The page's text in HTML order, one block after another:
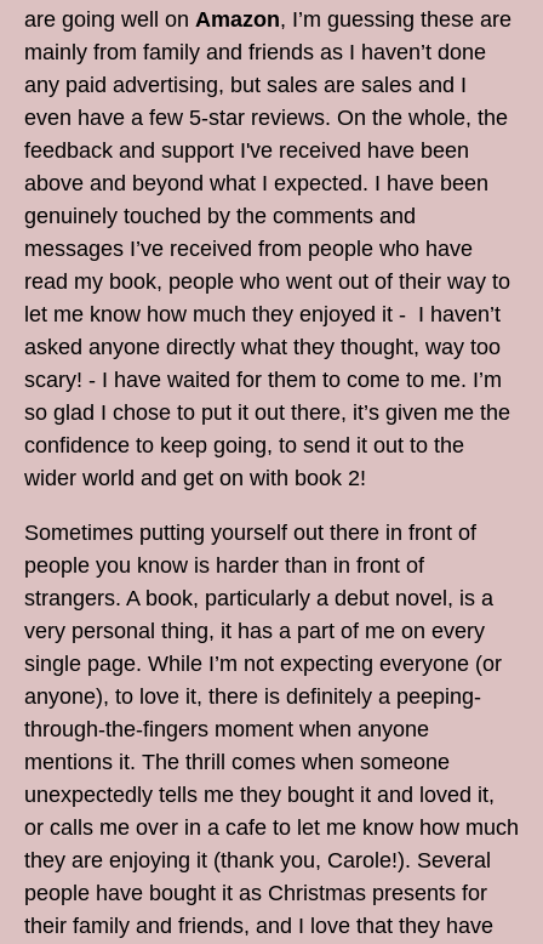
are going well on Amazon, I’m guessing these are
mainly from family and friends as I haven’t done
any paid advertising, but sales are sales and I
even have a few 5-star reviews. On the whole, the
feedback and support I've received have been
above and beyond what I expected. I have been
genuinely touched by the comments and
messages I’ve received from people who have
read my book, people who went out of their way to
let me know how much they enjoyed it - I haven’t
asked anyone directly what they thought, way too
scary! - I have waited for them to come to me. I’m
so glad I chose to put it out there, it’s given me the
confidence to keep going, to send it out to the
wider world and get on with book 2!
Sometimes putting yourself out there in front of
people you know is harder than in front of
strangers. A book, particularly a debut novel, is a
very personal thing, it has a part of me on every
single page. While I’m not expecting everyone (or
anyone), to love it, there is definitely a peeping-
through-the-fingers moment when anyone
mentions it. The thrill comes when someone
unexpectedly tells me they bought it and loved it,
or calls me over in a cafe to let me know how much
they are enjoying it (thank you, Carole!). Several
people have bought it as Christmas presents for
their family and friends, and I love that they have